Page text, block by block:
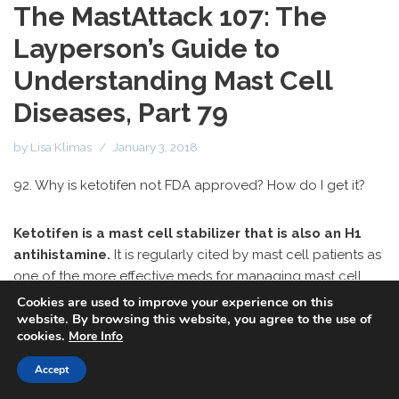
The MastAttack 107: The
Layperson’s Guide to
Understanding Mast Cell
Diseases, Part 79
by Lisa Klimas January 3, 2018
92. Why is ketotifen not FDA approved? How do I get it?
Ketotifen is a mast cell stabilizer that is also an H1
antihistamine. It is regularly cited by mast cell patients as
one of the more effective meds for managing mast cell
disease, especially food intolerance. But it can be tricky to
get ahold of in the US.
Firstly, ketotifen actually is FDA approved. It is FDA
approved in eye drops. However, the formulation typically
Cookies are used to improve your experience on this
website. By browsing this website, you agree to the use of
cookies. More Info
Accept